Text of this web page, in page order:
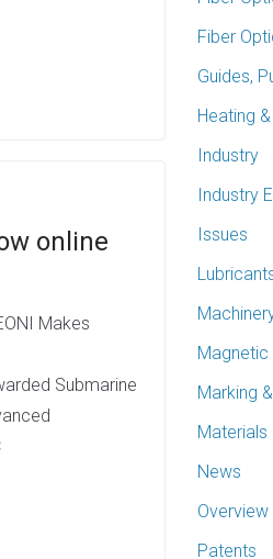
online
Makes
Submarine
Fiber
Guides,
Heating
Industry
Industry
Issues
Magnetic
Marking
Materials
News
Overview
Patents